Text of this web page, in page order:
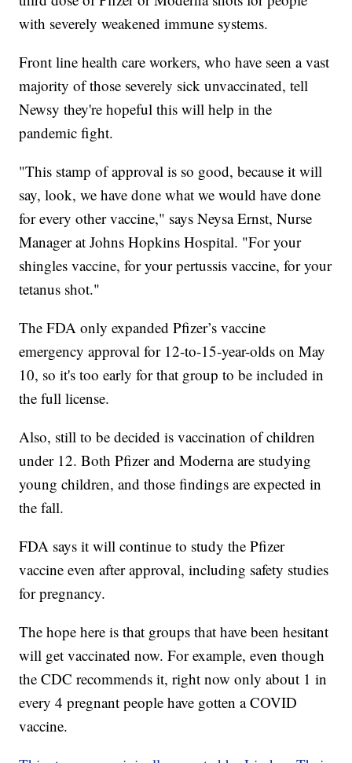
with severely weakened immune systems.
Front line health care workers, who have seen a vast
majority of those severely sick unvaccinated, tell
Newsy they're hopeful this will help in the
pandemic fight.
"This stamp of approval is so good, because it will
say, look, we have done what we would have done
for every other vaccine," says Neysa Ernst, Nurse
Manager at Johns Hopkins Hospital. "For your
shingles vaccine, for your pertussis vaccine, for your
tetanus shot."
The FDA only expanded Pfizer’s vaccine
emergency approval for 12-to-15-year-olds on May
10, so it's too early for that group to be included in
the full license.
Also, still to be decided is vaccination of children
under 12. Both Pfizer and Moderna are studying
young children, and those findings are expected in
the fall.
FDA says it will continue to study the Pfizer
vaccine even after approval, including safety studies
for pregnancy.
The hope here is that groups that have been hesitant
will get vaccinated now. For example, even though
the CDC recommends it, right now only about 1 in
every 4 pregnant people have gotten a COVID
vaccine.